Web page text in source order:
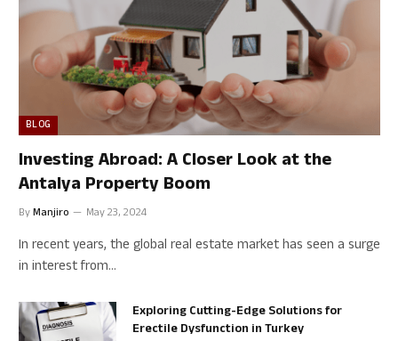
BLOG
Investing Abroad: A Closer Look at the
Antalya Property Boom
ByManjiro May 23, 2024
In recent years, the global real estate market has seen a surge
in interest from…
Exploring Cutting-Edge Solutions for
Erectile Dysfunction in Turkey